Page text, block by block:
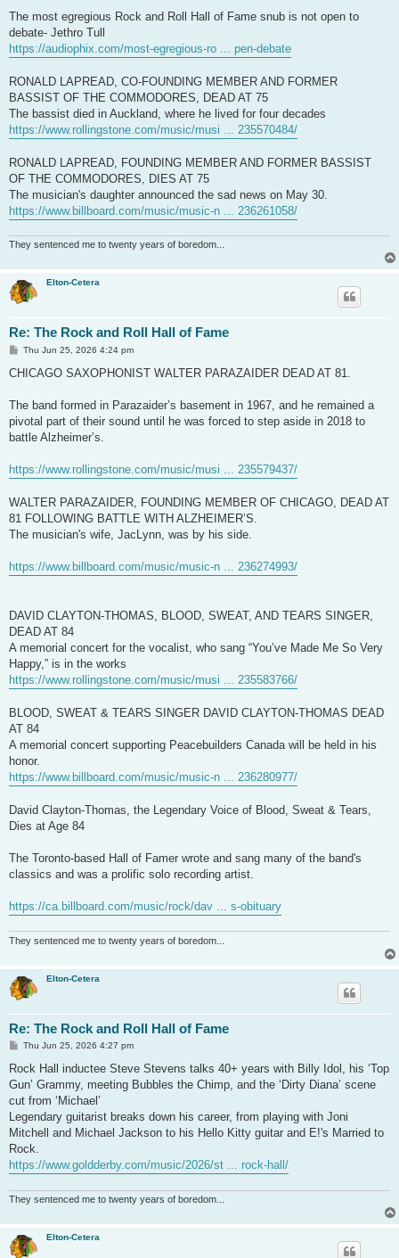
The most egregious Rock and Roll Hall of Fame snub is not open to
debate- Jethro Tull
https://audiophix.com/most-egregious-ro ... pen-debate
RONALD LAPREAD, CO-FOUNDING MEMBER AND FORMER
BASSIST OF THE COMMODORES, DEAD AT 75
The bassist died in Auckland, where he lived for four decades
https://www.rollingstone.com/music/musi ... 235570484/
RONALD LAPREAD, FOUNDING MEMBER AND FORMER BASSIST
OF THE COMMODORES, DIES AT 75
The musician's daughter announced the sad news on May 30.
https://www.billboard.com/music/music-n ... 236261058/
They sentenced me to twenty years of boredom...
Elton-Cetera
Re: The Rock and Roll Hall of Fame
P
s
Thu Jun 25, 2026 4:24 pm
CHICAGO SAXOPHONIST WALTER PARAZAIDER DEAD AT 81.
The band formed in Parazaider’s basement in 1967, and he remained a
pivotal part of their sound until he was forced to step aside in 2018 to
battle Alzheimer’s.
https://www.rollingstone.com/music/musi ... 235579437/
WALTER PARAZAIDER, FOUNDING MEMBER OF CHICAGO, DEAD AT
81 FOLLOWING BATTLE WITH ALZHEIMER’S.
The musician's wife, JacLynn, was by his side.
https://www.billboard.com/music/music-n ... 236274993/
DAVID CLAYTON-THOMAS, BLOOD, SWEAT, AND TEARS SINGER,
DEAD AT 84
A memorial concert for the vocalist, who sang “You’ve Made Me So Very
Happy,” is in the works
https://www.rollingstone.com/music/musi ... 235583766/
BLOOD, SWEAT & TEARS SINGER DAVID CLAYTON-THOMAS DEAD
AT 84
A memorial concert supporting Peacebuilders Canada will be held in his
honor.
https://www.billboard.com/music/music-n ... 236280977/
David Clayton-Thomas, the Legendary Voice of Blood, Sweat & Tears,
Dies at Age 84
The Toronto-based Hall of Famer wrote and sang many of the band's
classics and was a prolific solo recording artist.
https://ca.billboard.com/music/rock/dav ... s-obituary
They sentenced me to twenty years of boredom...
Elton-Cetera
Re: The Rock and Roll Hall of Fame
P
s
Thu Jun 25, 2026 4:27 pm
Rock Hall inductee Steve Stevens talks 40+ years with Billy Idol, his ‘Top
Gun’ Grammy, meeting Bubbles the Chimp, and the ‘Dirty Diana’ scene
cut from ‘Michael’
Legendary guitarist breaks down his career, from playing with Joni
Mitchell and Michael Jackson to his Hello Kitty guitar and E!'s Married to
Rock.
https://www.goldderby.com/music/2026/st ... rock-hall/
They sentenced me to twenty years of boredom...
Elton-Cetera